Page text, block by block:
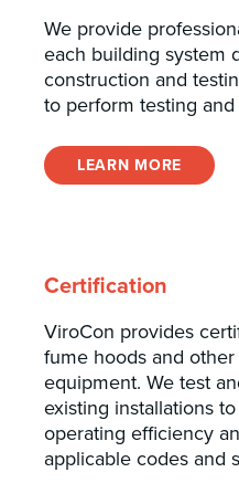
We provide
each building system
construction and
to perform testing
LEARN MORE
Certification
ViroCon provides
fume hoods and
equipment. We test
existing installations
operating efficiency
applicable codes and